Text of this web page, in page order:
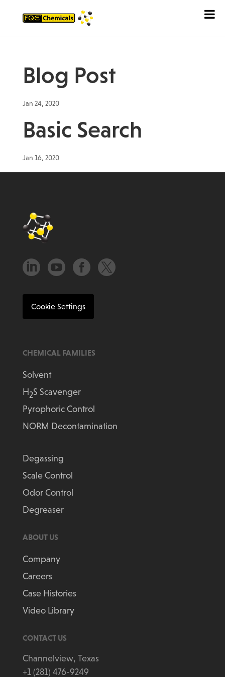
Blog Post
Jan 24, 2020
Basic Search
Jan 16, 2020
   
Cookie Settings
CHEMICAL FAMILIES
Solvent
H2S Scavenger
Pyrophoric Control
NORM Decontamination
Degassing
Scale Control
Odor Control
Degreaser
ABOUT US
Company
Careers
Case Histories
Video Library
CONTACT US
Channelview, Texas
+1 (281) 476-9249